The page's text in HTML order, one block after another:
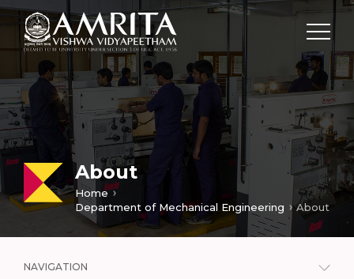
About
Home
Department of Mechanical Engineering
About
NAVIGATION